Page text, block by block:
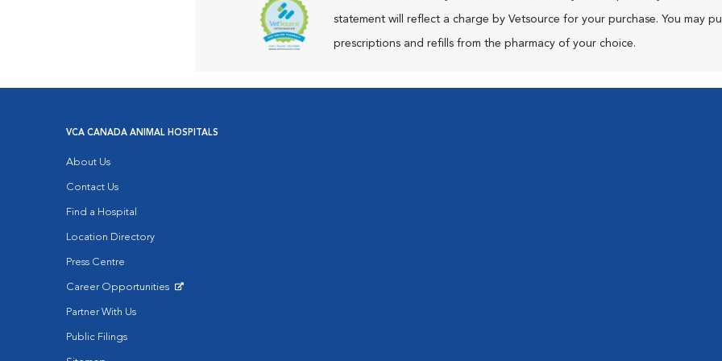
statement will reflect a charge by Vetsource for your purchase. You may
prescriptions and refills from the pharmacy of your choice.
VCA CANADA ANIMAL HOSPITALS
About Us
Contact Us
Find a Hospital
Location Directory
Press Centre
Career Opportunities
Partner With Us
Public Filings